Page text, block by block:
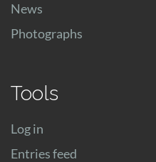
News
Photographs
Tools
Log in
Entries feed